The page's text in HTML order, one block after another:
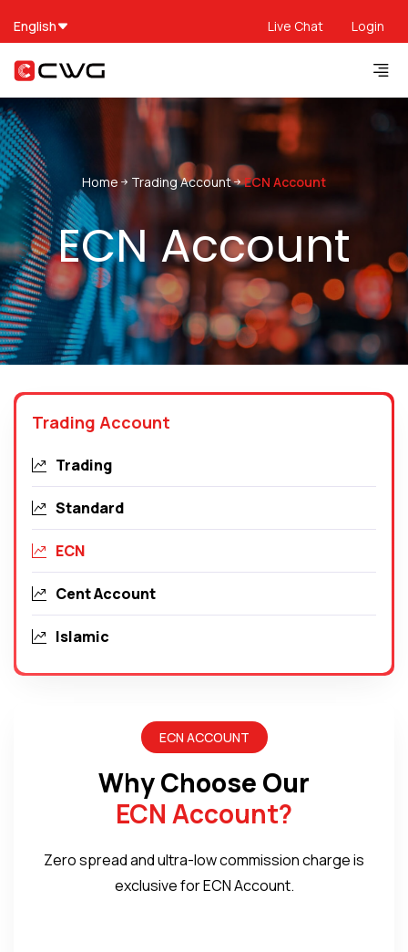
English Live Chat Login
Home Trading Account ECN Account
ECN Account
Trading Account
Trading
Standard
ECN
Cent Account
Islamic
ECN ACCOUNT
Why Choose Our
ECN Account?
Zero spread and ultra-low commission charge is
exclusive for ECN Account.